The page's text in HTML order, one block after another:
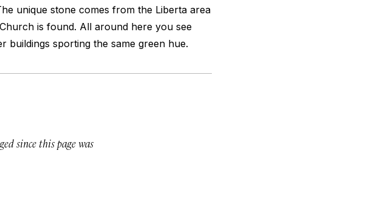
unique stone comes from the Liberta area
is found. All around here you see
buildings sporting the same green hue.
since this page was